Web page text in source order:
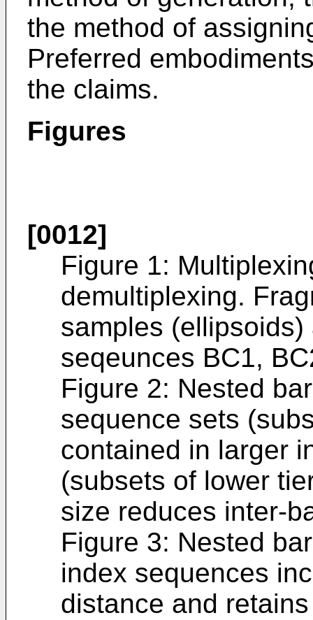
the method of
Preferred
the claims.
Figures
[0012]
Figure 1:
demultiplexing.
samples
seqeunces BC1,
Figure 2: Nested
sequence sets
contained in larger
(subsets of lower
size reduces inter-
Figure 3: Nested
index sequences
distance and